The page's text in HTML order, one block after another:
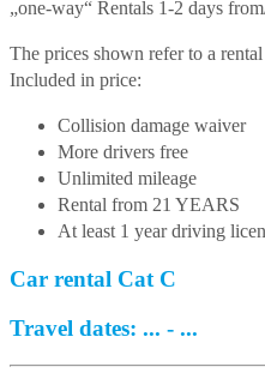
„one-way“ Rentals 1-2 days
The prices shown refer to a
Included in price:
Collision damage waiver
More drivers free
Unlimited mileage
Rental from 21 YEARS
At least 1 year driving
Car rental Cat C
Travel dates: ... - ...